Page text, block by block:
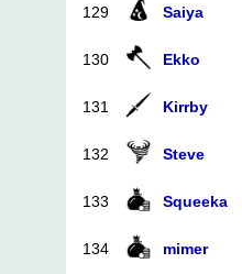
129 Saiya
130 Ekko
131 Kirrby
132 Steve
133 Squeeka
134 mimer